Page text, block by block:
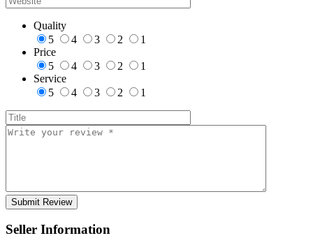
Quality
5
4 3 2
1
Price
5
4 3 2
1
Service
5
4 3 2 1
Seller Information